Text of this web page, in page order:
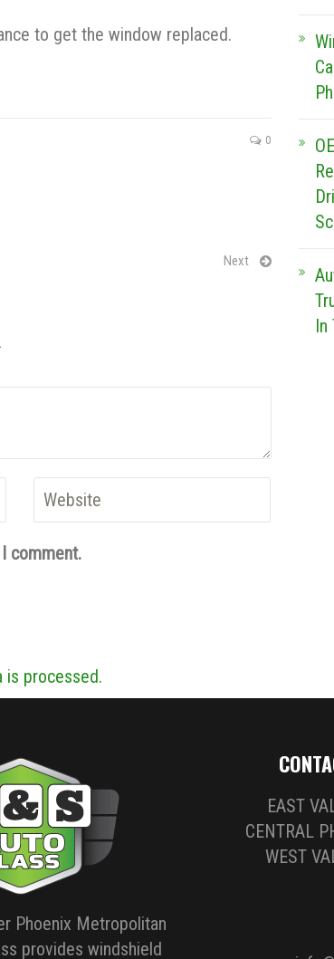
to get the window replaced.
0
Next
comment.
is processed.
In
Phoenix Metropolitan
provides windshield
EAST
CENTRAL
WEST